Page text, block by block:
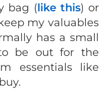
bag (like this) or
my valuables
has a small
be out for the
essentials like